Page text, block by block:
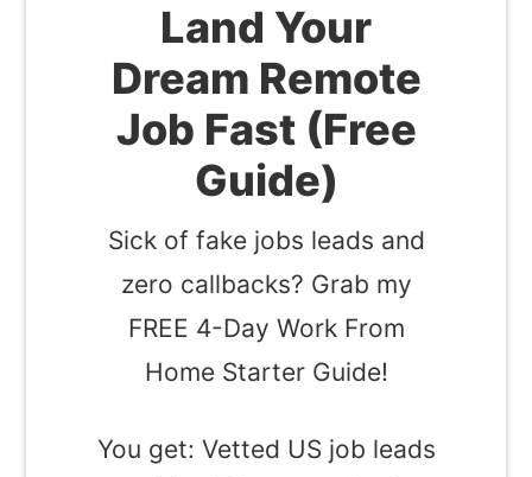
Land Your
Dream Remote
Job Fast (Free
Guide)
Sick of fake jobs leads and
zero callbacks? Grab my
FREE 4-Day Work From
Home Starter Guide!
You get: Vetted US job leads